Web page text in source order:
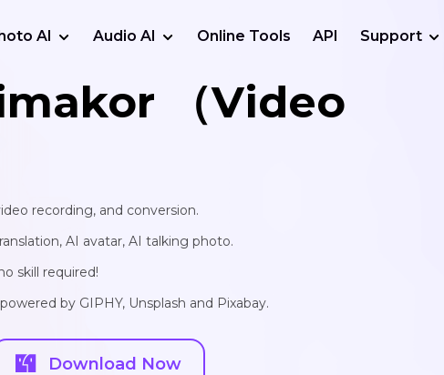
AI Audio AI Online Tools API Support
（Video
recording, and conversion.
AI avatar, AI talking photo.
skill required!
by GIPHY, Unsplash and Pixabay.
Download Now